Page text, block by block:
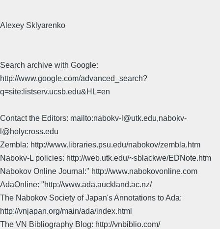
Alexey Sklyarenko
Search archive with Google:
http://www.google.com/advanced_search?
q=site:listserv.ucsb.edu&HL=en
Contact the Editors: mailto:nabokv-l@utk.edu,nabokv-
l@holycross.edu
Zembla: http://www.libraries.psu.edu/nabokov/zembla.htm
Nabokv-L policies: http://web.utk.edu/~sblackwe/EDNote.htm
Nabokov Online Journal:" http://www.nabokovonline.com
AdaOnline: "http://www.ada.auckland.ac.nz/
The Nabokov Society of Japan's Annotations to Ada:
http://vnjapan.org/main/ada/index.html
The VN Bibliography Blog: http://vnbiblio.com/